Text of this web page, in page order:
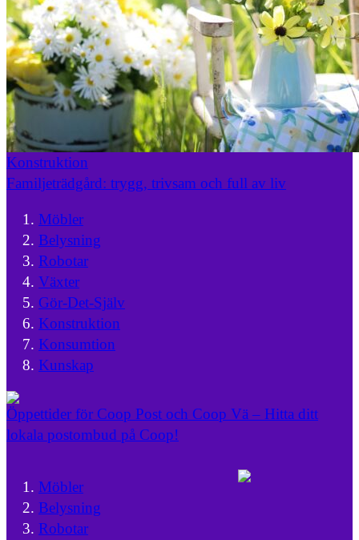
Konstruktion
Familjeträdgård: trygg, trivsam och full av liv
Möbler
Belysning
Robotar
Växter
Gör-Det-Själv
Konstruktion
Konsumtion
Kunskap
Öppettider för Coop Post och Coop Vä – Hitta ditt
lokala postombud på Coop!
Möbler
Belysning
Robotar